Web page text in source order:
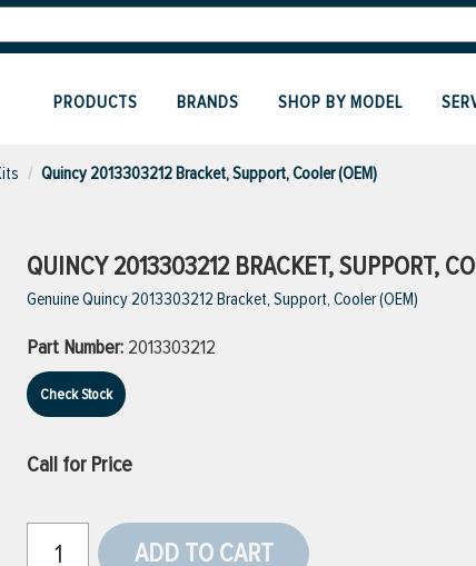
PRODUCTS BRANDS SHOP BY MODEL
Quincy 2013303212 Bracket, Support, Cooler (OEM)
QUINCY 2013303212 BRACKET, SUPPORT,
Genuine Quincy 2013303212 Bracket, Support, Cooler (OEM)
Part Number: 2013303212
Check Stock
Call for Price
ADD TO CART